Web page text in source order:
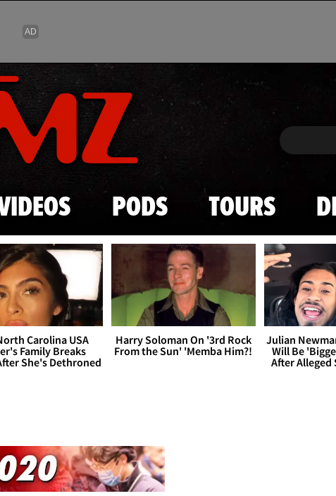
Skip to main content
Search
PODS TOURS
Carolina USA
Family Breaks
She's Dethroned
Harry Soloman On '3rd Rock
From the Sun' 'Memba Him?!
Julian
Will Be
After Alleged